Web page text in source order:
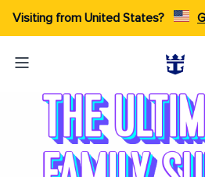
Visiting from United States?